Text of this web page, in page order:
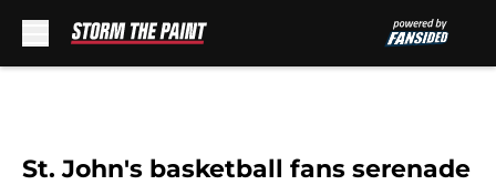
St. John's basketball fans serenade